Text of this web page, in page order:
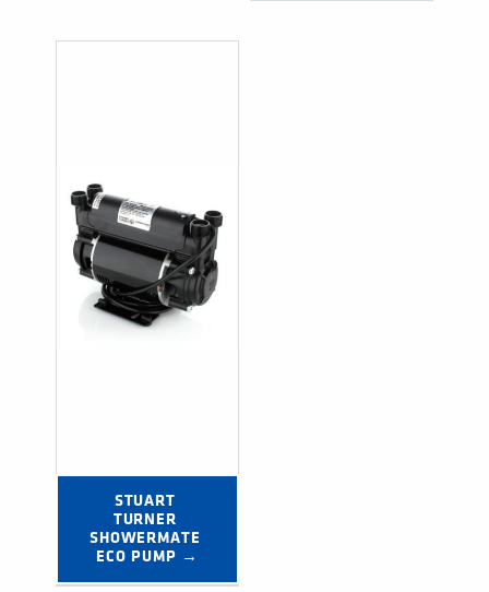
STUART
TURNER
SHOWERMATE
ECO PUMP →